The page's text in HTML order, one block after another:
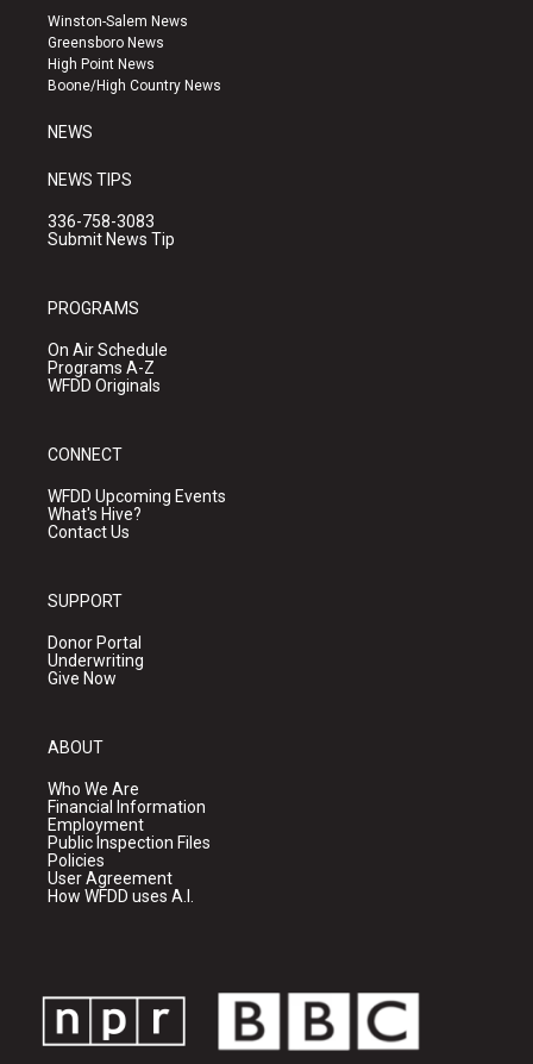
a
g
r
a
u
b
e
k
Winston-Salem News
Greensboro News
High Point News
Boone/High Country News
NEWS
NEWS TIPS
336-758-3083
Submit News Tip
PROGRAMS
On Air Schedule
Programs A-Z
WFDD Originals
CONNECT
WFDD Upcoming Events
What's Hive?
Contact Us
SUPPORT
Donor Portal
Underwriting
Give Now
ABOUT
Who We Are
Financial Information
Employment
Public Inspection Files
Policies
User Agreement
How WFDD uses A.I.